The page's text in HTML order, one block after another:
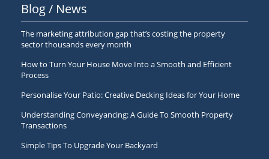
Blog / News
The marketing attribution gap that’s costing the property
sector thousands every month
How to Turn Your House Move Into a Smooth and Efficient
Process
Personalise Your Patio: Creative Decking Ideas for Your Home
Understanding Conveyancing: A Guide To Smooth Property
Transactions
Simple Tips To Upgrade Your Backyard